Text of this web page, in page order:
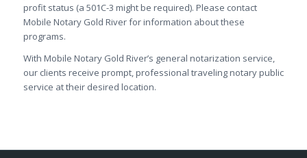
profit status (a 501C-3 might be required). Please contact
Mobile Notary Gold River for information about these
programs.
With Mobile Notary Gold River’s general notarization service,
our clients receive prompt, professional traveling notary public
service at their desired location.